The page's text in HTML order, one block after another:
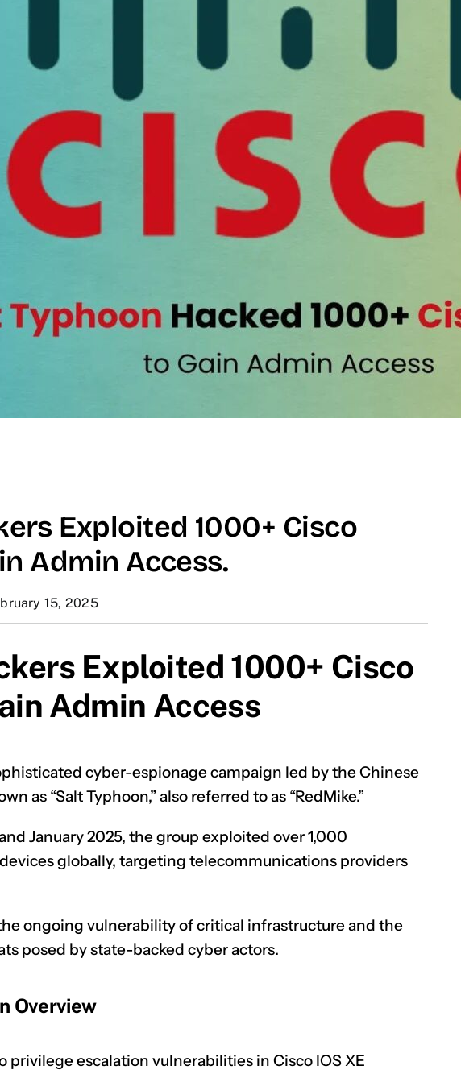
Exploited 1000+ Cisco
Admin Access.
15, 2025
Exploited 1000+ Cisco
Admin Access
cyber-espionage campaign led by the Chinese
as “Salt Typhoon,” also referred to as “RedMike.”
January 2025, the group exploited over 1,000
globally, targeting telecommunications providers
ongoing vulnerability of critical infrastructure and the
posed by state-backed cyber actors.
Overview
privilege escalation vulnerabilities in Cisco IOS XE